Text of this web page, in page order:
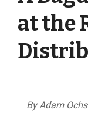
at the
By Adam